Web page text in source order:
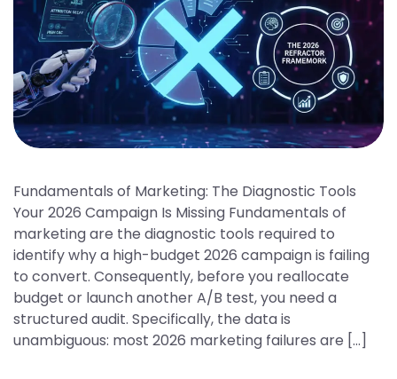
Fundamentals of Marketing: The Diagnostic Tools
Your 2026 Campaign Is Missing Fundamentals of
marketing are the diagnostic tools required to
identify why a high-budget 2026 campaign is failing
to convert. Consequently, before you reallocate
budget or launch another A/B test, you need a
structured audit. Specifically, the data is
unambiguous: most 2026 marketing failures are […]